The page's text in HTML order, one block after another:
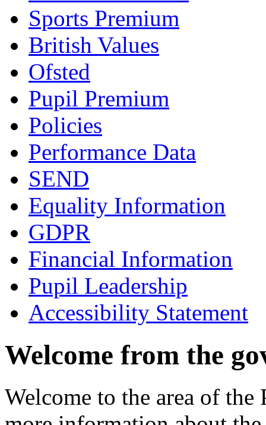
Sports Premium
British Values
Ofsted
Pupil Premium
Policies
Performance Data
SEND
Equality Information
GDPR
Financial Information
Pupil Leadership
Accessibility Statement
Welcome from the
Welcome to the area of